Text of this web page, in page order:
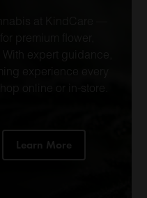
at KindCare —
premium flower,
expert guidance,
experience every
online or in-store.
Learn More